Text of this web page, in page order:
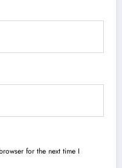
for the next time I